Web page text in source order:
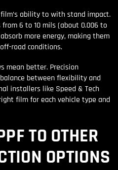
ability to with stand impact.
from 6 to 10 mils (about 0.006 to
more energy, making them
road conditions.
mean better. Precision
between flexibility and
installers like Speed & Tech
film for each vehicle type and
TO OTHER
OPTIONS